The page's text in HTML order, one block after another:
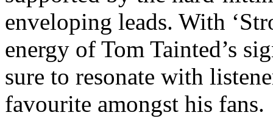
enveloping leads. With
energy of Tom Tainted’s
sure to resonate with
favourite amongst his fans.